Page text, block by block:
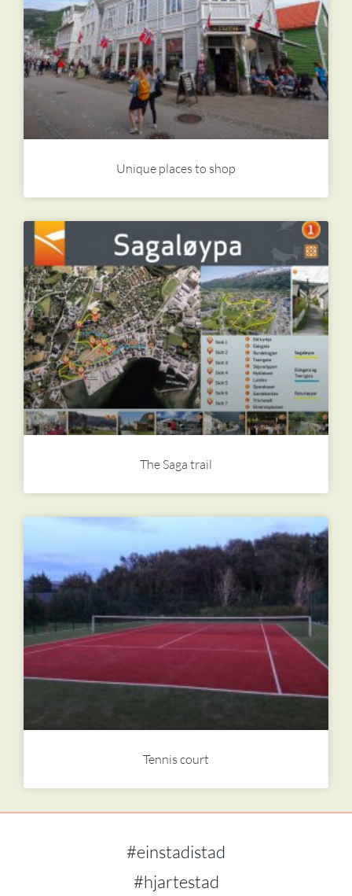
Unique places to shop
The Saga trail
Tennis court
#einstadistad
#hjartestad